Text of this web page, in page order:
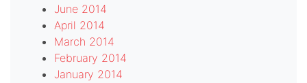
June 2014
April 2014
March 2014
February 2014
January 2014